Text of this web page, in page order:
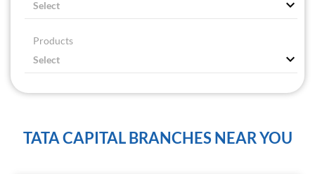
Products
TATA CAPITAL BRANCHES NEAR YOU